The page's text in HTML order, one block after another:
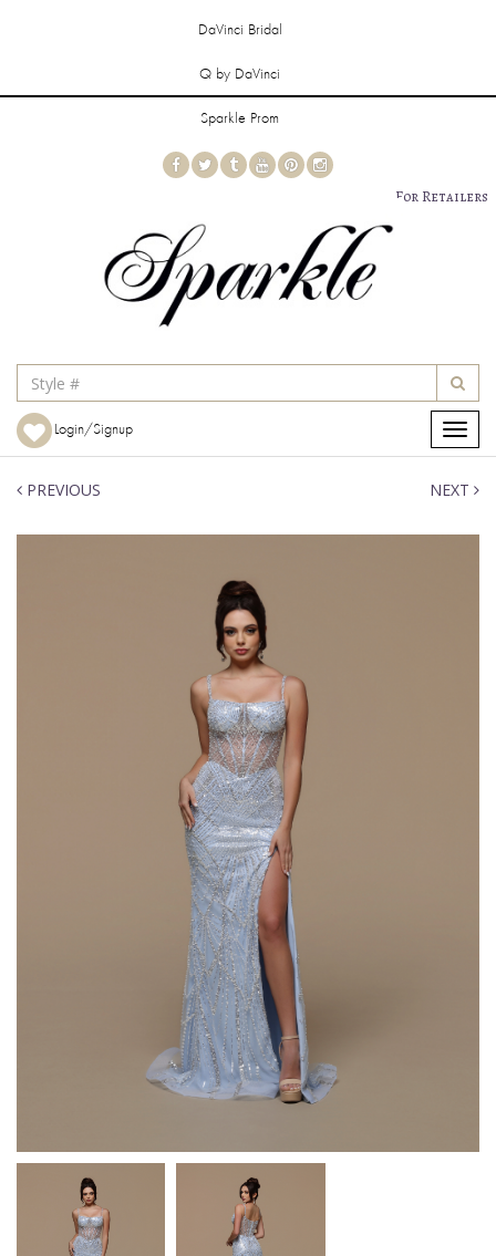
DaVinci Bridal
Q by DaVinci
Sparkle Prom
For Retailers
Login/Signup
Toggle
PREVIOUS NEXT